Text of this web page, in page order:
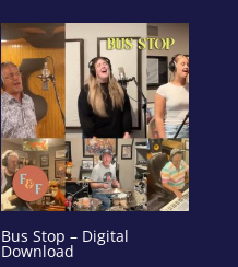
Bus Stop – Digital
Download